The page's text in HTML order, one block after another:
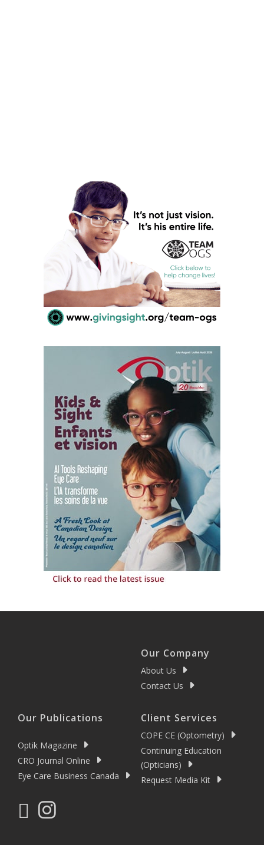
Our Company
About Us
Contact Us
Our Publications
Optik Magazine
CRO Journal Online
Eye Care Business Canada
Client Services
COPE CE (Optometry)
Continuing Education
(Opticians)
Request Media Kit